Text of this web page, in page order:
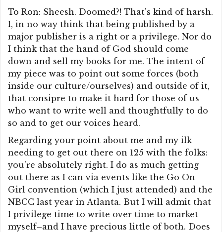
To Ron: Sheesh. Doomed?! That’s kind of harsh.
I, in no way think that being published by a
major publisher is a right or a privilege. Nor do
I think that the hand of God should come
down and sell my books for me. The intent of
my piece was to point out some forces (both
inside our culture/ourselves) and outside of it,
that consipre to make it hard for those of us
who want to write well and thoughtfully to do
so and to get our voices heard.
Regarding your point about me and my ilk
needing to get out there on 125 with the folks:
you’re absolutely right. I do as much getting
out there as I can via events like the Go On
Girl convention (which I just attended) and the
NBCC last year in Atlanta. But I will admit that
I privilege time to write over time to market
myself–and I have precious little of both. Does